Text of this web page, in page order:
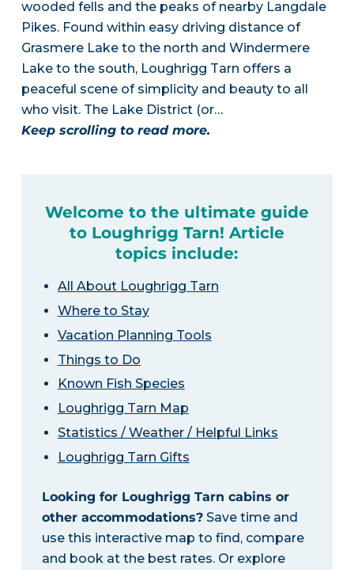
wooded fells and the peaks of nearby Langdale
Pikes. Found within easy driving distance of
Grasmere Lake to the north and Windermere
Lake to the south, Loughrigg Tarn offers a
peaceful scene of simplicity and beauty to all
who visit. The Lake District (or…
Keep scrolling to read more.
Welcome to the ultimate guide
to Loughrigg Tarn! Article
topics include:
All About Loughrigg Tarn
Where to Stay
Vacation Planning Tools
Things to Do
Known Fish Species
Loughrigg Tarn Map
Statistics / Weather / Helpful Links
Loughrigg Tarn Gifts
Looking for Loughrigg Tarn cabins or
other accommodations?Save time and
use this interactive map to find, compare
and book at the best rates. Or explore